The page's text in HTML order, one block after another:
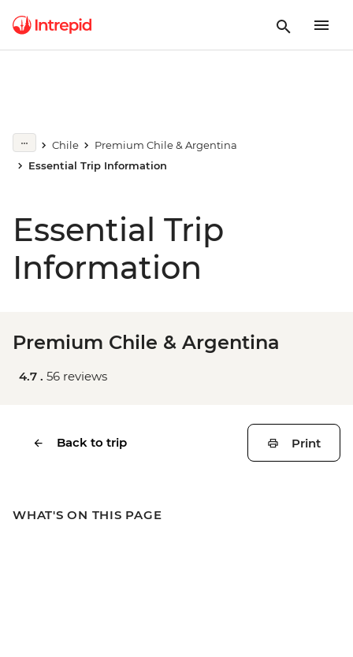
Chile
Premium Chile & Argentina
Essential Trip Information
Essential Trip
Information
Premium Chile & Argentina
4.7 . 56 reviews
Back to trip Print
WHAT'S ON THIS PAGE